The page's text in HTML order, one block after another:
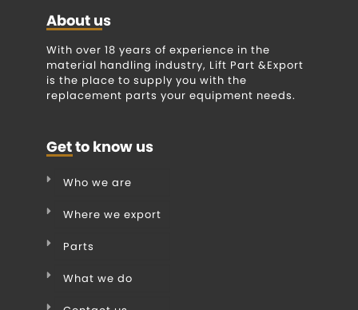
About us
With over 18 years of experience in the
material handling industry, Lift Part &Export
is the place to supply you with the
replacement parts your equipment needs.
Get to know us
Who we are
Where we export
Parts
What we do